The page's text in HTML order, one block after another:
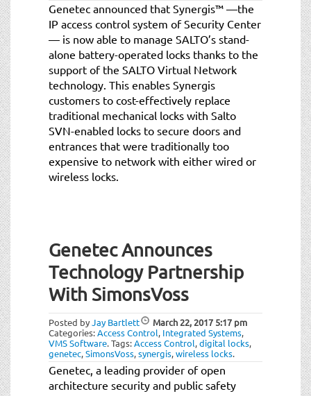
Genetec announced that Synergis™ —the
IP access control system of Security Center
— is now able to manage SALTO’s stand-
alone battery-operated locks thanks to the
support of the SALTO Virtual Network
technology. This enables Synergis
customers to cost-effectively replace
traditional mechanical locks with Salto
SVN-enabled locks to secure doors and
entrances that were traditionally too
expensive to network with either wired or
wireless locks.
Genetec Announces
Technology Partnership
With SimonsVoss
Posted byJay Bartlett March 22, 2017 5:17 pm
Categories:Access Control, Integrated Systems,
VMS Software.Tags:Access Control,digital locks,
genetec,SimonsVoss,synergis,wireless locks.
Genetec, a leading provider of open
architecture security and public safety